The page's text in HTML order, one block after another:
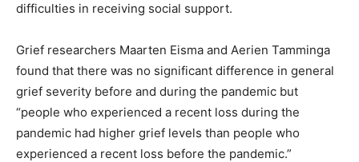
difficulties in receiving social support.
Grief researchers Maarten Eisma and Aerien Tamminga
found that there was no significant difference in general
grief severity before and during the pandemic but
“people who experienced a recent loss during the
pandemic had higher grief levels than people who
experienced a recent loss before the pandemic.”